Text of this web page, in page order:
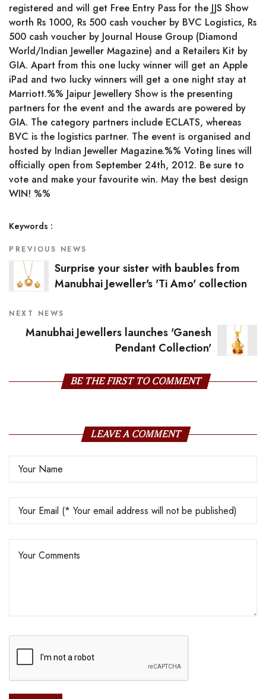
registered and will get Free Entry Pass for the JJS Show
worth Rs 1000, Rs 500 cash voucher by BVC Logistics, Rs
500 cash voucher by Journal House Group (Diamond
World/Indian Jeweller Magazine) and a Retailers Kit by
GIA. Apart from this one lucky winner will get an Apple
iPad and two lucky winners will get a one night stay at
Marriott.%% Jaipur Jewellery Show is the presenting
partners for the event and the awards are powered by
GIA. The category partners include ECLATS, whereas
BVC is the logistics partner. The event is organised and
hosted by Indian Jeweller Magazine.%% Voting lines will
officially open from September 24th, 2012. Be sure to
vote and make your favourite win. May the best design
WIN! %%
Keywords :
PREVIOUS NEWS
Surprise your sister with baubles from
Manubhai Jeweller's 'Ti Amo' collection
NEXT NEWS
Manubhai Jewellers launches 'Ganesh
Pendant Collection'
BE THE FIRST TO COMMENT
LEAVE A COMMENT